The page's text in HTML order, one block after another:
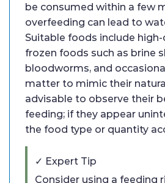
be consumed within a few
overfeeding can lead to
Suitable foods include
frozen foods such as brine
bloodworms, and
matter to mimic their
advisable to observe their
feeding; if they appear
the food type or quantity
✓ Expert Tip
Consider using a feeding